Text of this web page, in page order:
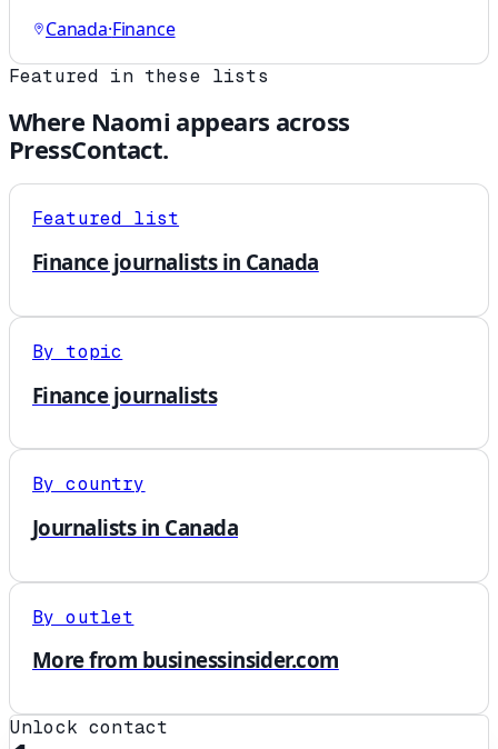
Canada·Finance
Featured in these lists
Where Naomi appears across
PressContact.
Featured list
Finance journalists in Canada
By topic
Finance journalists
By country
Journalists in Canada
By outlet
More from businessinsider.com
Unlock contact